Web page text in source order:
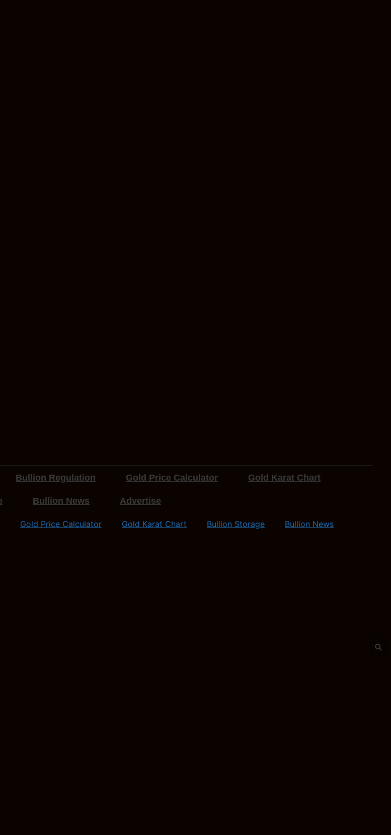
Bullion Regulation Gold Price Calculator Gold Karat Chart
Bullion News Advertise
Gold Price Calculator Gold Karat Chart Bullion Storage Bullion News